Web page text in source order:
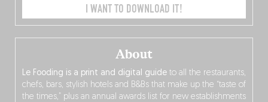
About
Le Fooding is a print and digital guide to all the restaurants,
chefs, bars, stylish hotels and B&Bs that make up the “taste of
the times,” plus an annual awards list for new establishments
I WANT TO DOWNLOAD IT!